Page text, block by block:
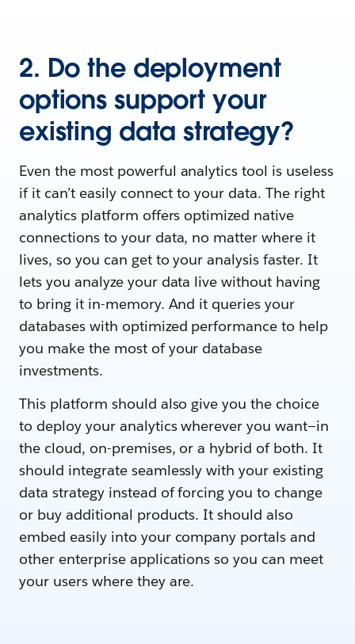
2. Do the deployment
options support your
existing data strategy?
Even the most powerful analytics tool is useless
if it can’t easily connect to your data. The right
analytics platform offers optimized native
connections to your data, no matter where it
lives, so you can get to your analysis faster. It
lets you analyze your data live without having
to bring it in-memory. And it queries your
databases with optimized performance to help
you make the most of your database
investments.
This platform should also give you the choice
to deploy your analytics wherever you want—in
the cloud, on-premises, or a hybrid of both. It
should integrate seamlessly with your existing
data strategy instead of forcing you to change
or buy additional products. It should also
embed easily into your company portals and
other enterprise applications so you can meet
your users where they are.